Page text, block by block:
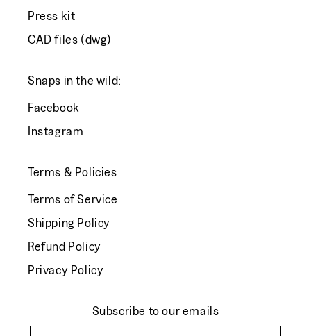
Press kit
CAD files (dwg)
Snaps in the wild:
Facebook
Instagram
Terms & Policies
Terms of Service
Shipping Policy
Refund Policy
Privacy Policy
Subscribe to our emails